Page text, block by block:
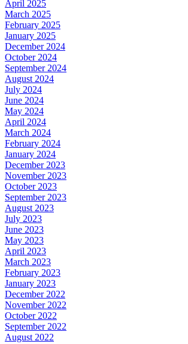
April 2025
March 2025
February 2025
January 2025
December 2024
October 2024
September 2024
August 2024
July 2024
June 2024
May 2024
April 2024
March 2024
February 2024
January 2024
December 2023
November 2023
October 2023
September 2023
August 2023
July 2023
June 2023
May 2023
April 2023
March 2023
February 2023
January 2023
December 2022
November 2022
October 2022
September 2022
August 2022